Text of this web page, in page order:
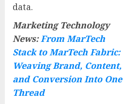
data.
Marketing Technology
News:From MarTech
Stack to MarTech Fabric:
Weaving Brand, Content,
and Conversion Into One
Thread